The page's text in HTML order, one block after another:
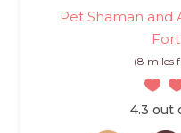
Pet Shaman and
(8 miles
4.3 out